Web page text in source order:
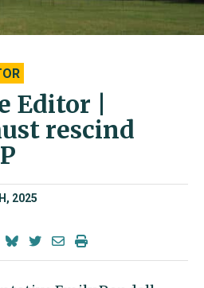
Editor |
rescind
2025